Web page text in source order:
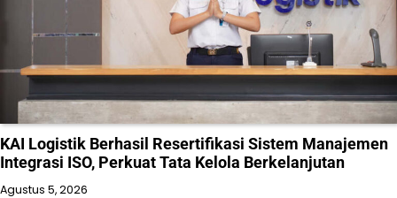
KAI Logistik Berhasil Resertifikasi Sistem Manajemen
Integrasi ISO, Perkuat Tata Kelola Berkelanjutan
Agustus 5, 2026